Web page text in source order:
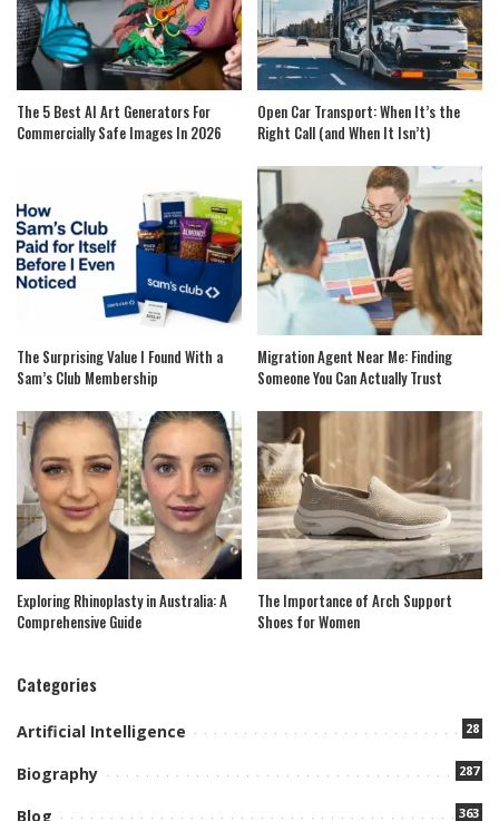
The 5 Best AI Art Generators For
Commercially Safe Images In 2026
Open Car Transport: When It’s the
Right Call (and When It Isn’t)
The Surprising Value I Found With a
Sam’s Club Membership
Migration Agent Near Me: Finding
Someone You Can Actually Trust
Exploring Rhinoplasty in Australia: A
Comprehensive Guide
The Importance of Arch Support
Shoes for Women
Categories
Artificial Intelligence 28
Biography 287
Blog 363